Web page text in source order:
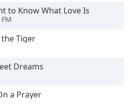
to Know What Love Is
the Tiger
Dreams
a Prayer